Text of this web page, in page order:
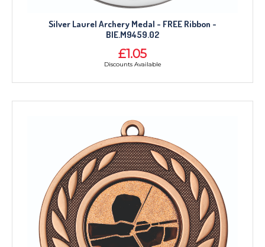
Silver Laurel Archery Medal - FREE Ribbon -
BIE.M9459.02
£1.05
Discounts Available